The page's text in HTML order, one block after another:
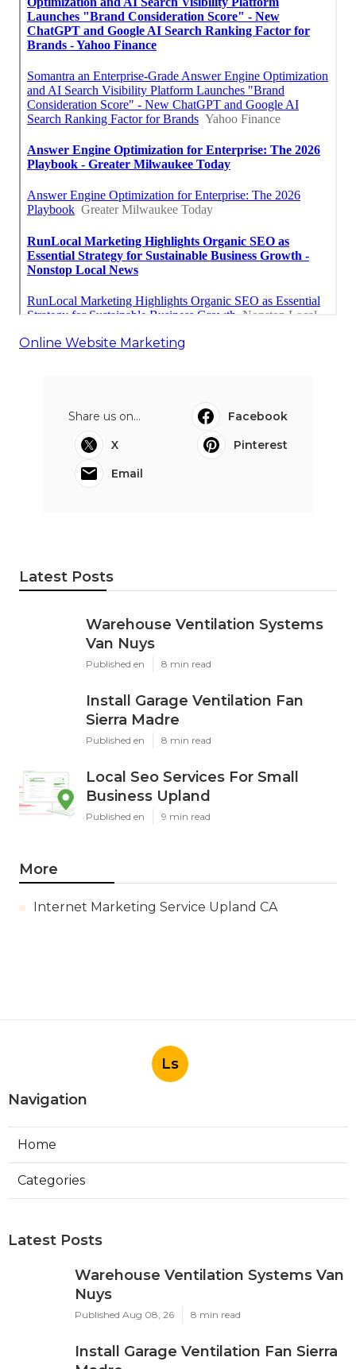
Online Website Marketing
Share us on...
Facebook
X
Pinterest
Email
Latest Posts
Warehouse Ventilation Systems
Van Nuys
Published en 8 min read
Install Garage Ventilation Fan
Sierra Madre
Published en 8 min read
Local Seo Services For Small
Business Upland
Published en 9 min read
More
Internet Marketing Service Upland CA
Ls
Navigation
Home
Categories
Latest Posts
Warehouse Ventilation Systems Van
Nuys
Published Aug 08, 26 8 min read
Install Garage Ventilation Fan Sierra